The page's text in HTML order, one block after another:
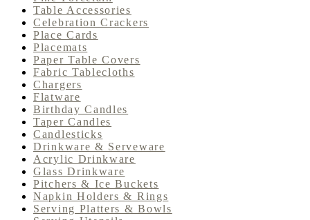
Table Accessories
Celebration Crackers
Place Cards
Placemats
Paper Table Covers
Fabric Tablecloths
Chargers
Flatware
Birthday Candles
Taper Candles
Candlesticks
Drinkware & Serveware
Acrylic Drinkware
Glass Drinkware
Pitchers & Ice Buckets
Napkin Holders & Rings
Serving Platters & Bowls